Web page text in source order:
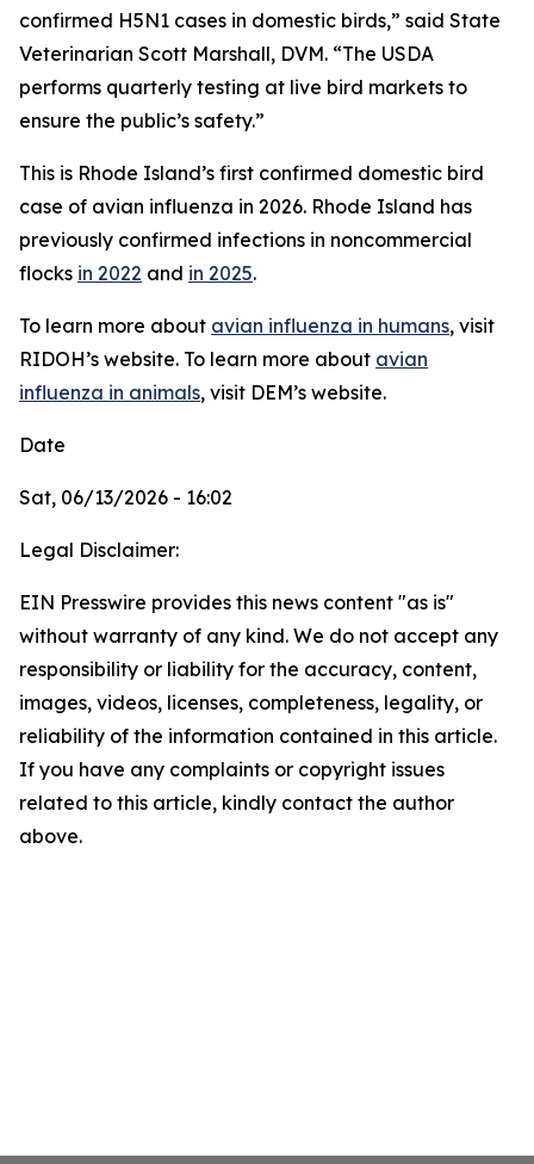
confirmed H5N1 cases in domestic birds,” said State
Veterinarian Scott Marshall, DVM. “The USDA
performs quarterly testing at live bird markets to
ensure the public’s safety.”
This is Rhode Island’s first confirmed domestic bird
case of avian influenza in 2026. Rhode Island has
previously confirmed infections in noncommercial
flocks in 2022 and in 2025.
To learn more about avian influenza in humans, visit
RIDOH’s website. To learn more about avian
influenza in animals, visit DEM’s website.
Date
Sat, 06/13/2026 - 16:02
Legal Disclaimer:
EIN Presswire provides this news content "as is"
without warranty of any kind. We do not accept any
responsibility or liability for the accuracy, content,
images, videos, licenses, completeness, legality, or
reliability of the information contained in this article.
If you have any complaints or copyright issues
related to this article, kindly contact the author
above.